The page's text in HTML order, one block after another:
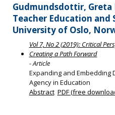
Gudmundsdottir,
Teacher Education and
University of Oslo,
Vol 7, No 2 (2019): Critical
Creating a Path Forward
- Article
Expanding and Embedding
Agency in Education
Abstract PDF (free